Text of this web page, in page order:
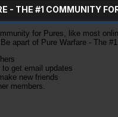
- THE #1 COMMUNITY
for Pures, like most
apart of Pure Warfare - The
get email updates
new friends
members.